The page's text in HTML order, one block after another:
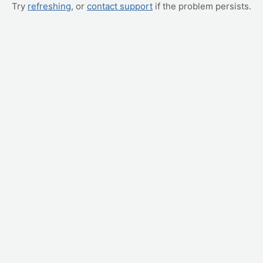
Try refreshing, or contact support if the problem persists.